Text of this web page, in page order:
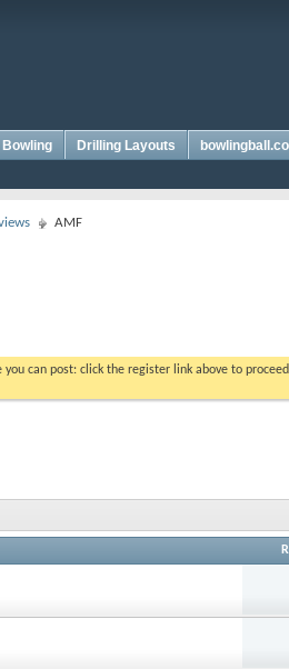
Drilling Layouts
AMF
you can post: click the register link above to